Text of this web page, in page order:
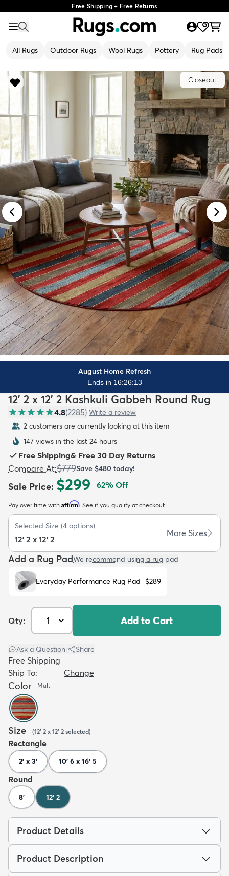
Free Shipping + Free Returns
All Rugs Outdoor Rugs Wool Rugs Pottery Rug Pads
Kids New Arrivals Trending
Closeout
August Home Refresh
Ends in 16:26:11
12' 2 x 12' 2 Kashkuli Gabbeh Round Rug
4.8(2285) Write a review
2 customers are currently looking at this item
147 views in the last 24 hours
Free Shipping& Free 30 Day Returns
Compare At:$779Save $480 today!
Sale Price: $299 62% Off
Pay over time with Affirm. See if you qualify at checkout.
Selected Size (4 options)
12' 2 x 12' 2
More Sizes
Add a Rug PadWe recommend using a rug pad
Everyday Performance Rug Pad $289
Qty: Add to Cart
Ask a Question Share
Free Shipping
Ship To:
Change
Color Multi
Size (12' 2 x 12' 2 selected)
Rectangle
2' x 3' 10' 6 x 16' 5
Round
8' 12' 2
Product Details
Product Description